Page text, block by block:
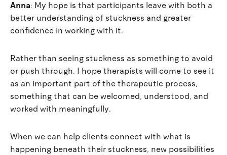
Anna: My hope is that participants leave with both a
better understanding of stuckness and greater
confidence in working with it.
Rather than seeing stuckness as something to avoid
or push through, I hope therapists will come to see it
as an important part of the therapeutic process,
something that can be welcomed, understood, and
worked with meaningfully.
When we can help clients connect with what is
happening beneath their stuckness, new possibilities